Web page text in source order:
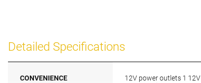
Detailed Specifications
CONVENIENCE
12V power outlets 1 12V